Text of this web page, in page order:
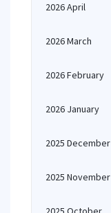
2026 April
2026 March
2026 February
2026 January
2025 December
2025 November